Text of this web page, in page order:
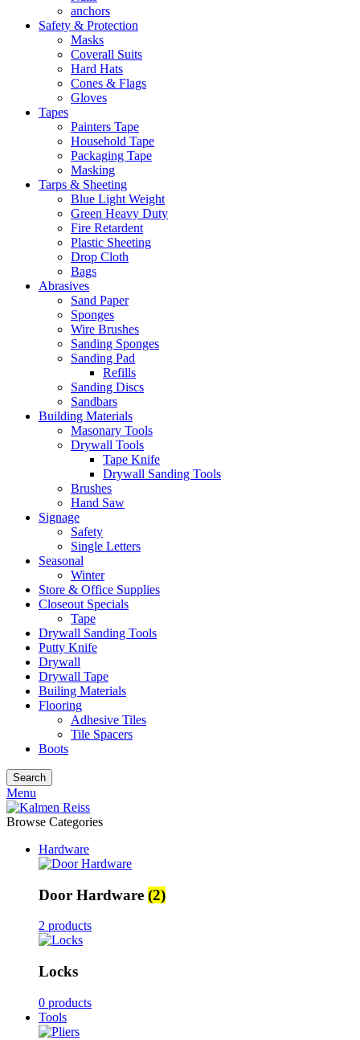
anchors
Safety & Protection
Masks
Coverall Suits
Hard Hats
Cones & Flags
Gloves
Tapes
Painters Tape
Household Tape
Packaging Tape
Masking
Tarps & Sheeting
Blue Light Weight
Green Heavy Duty
Fire Retardent
Plastic Sheeting
Drop Cloth
Bags
Abrasives
Sand Paper
Sponges
Wire Brushes
Sanding Sponges
Sanding Pad
Refills
Sanding Discs
Sandbars
Building Materials
Masonary Tools
Drywall Tools
Tape Knife
Drywall Sanding Tools
Brushes
Hand Saw
Signage
Safety
Single Letters
Seasonal
Winter
Store & Office Supplies
Closeout Specials
Tape
Drywall Sanding Tools
Putty Knife
Drywall
Drywall Tape
Builing Materials
Flooring
Adhesive Tiles
Tile Spacers
Boots
Search
Menu
Browse Categories
Hardware
Door Hardware (2)
2 products
Locks
0 products
Tools